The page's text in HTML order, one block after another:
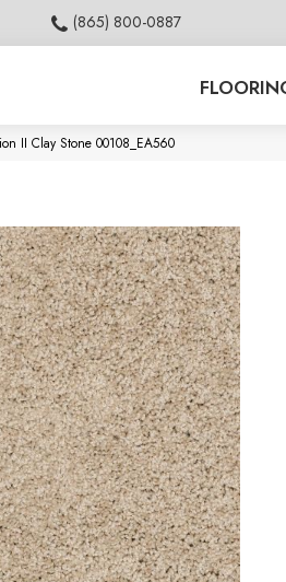
(865) 800-0887
II Clay Stone 00108_EA560